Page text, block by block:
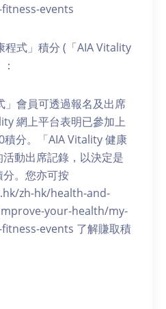
events
程式」積分 (「AIA Vitality
」會員可透過報名及出席
網上平台表明已參加上
分。「AIA Vitality 健康
動出席記錄，以決定是
。您亦可按
zh-hk/health-and-
your-health/my-
events 了解賺取積